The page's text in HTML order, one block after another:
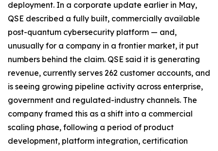
deployment. In a corporate update earlier in May,
QSE described a fully built, commercially available
post-quantum cybersecurity platform — and,
unusually for a company in a frontier market, it put
numbers behind the claim. QSE said it is generating
revenue, currently serves 262 customer accounts, and
is seeing growing pipeline activity across enterprise,
government and regulated-industry channels. The
company framed this as a shift into a commercial
scaling phase, following a period of product
development, platform integration, certification